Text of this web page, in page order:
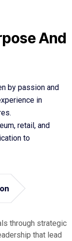
And
by passion and
in
retail, and
to
through strategic
that lead